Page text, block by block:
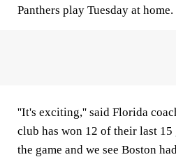
Panthers play Tuesday at home.
''It's exciting,'' said Florida
club has won 12 of their last 15
the game and we see Boston